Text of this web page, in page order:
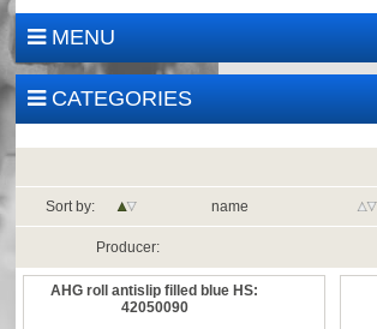
MENU
CATEGORIES
Sort by: name
Producer:
AHG roll antislip filled blue HS:
42050090